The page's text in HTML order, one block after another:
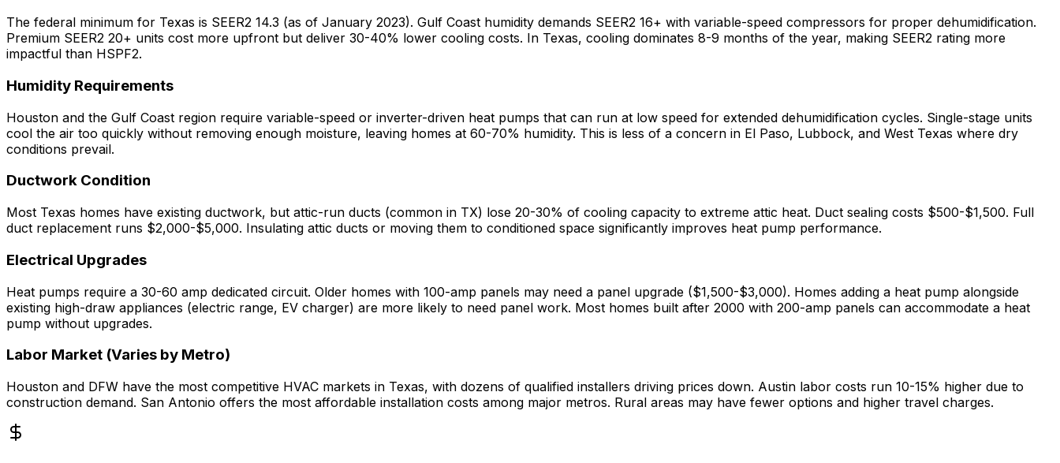
The federal minimum for Texas is SEER2 14.3 (as of January 2023). Gulf Coast humidity demands SEER2 16+ with variable-speed compressors for proper dehumidification.
Premium SEER2 20+ units cost more upfront but deliver 30-40% lower cooling costs. In Texas, cooling dominates 8-9 months of the year, making SEER2 rating more
impactful than HSPF2.
Humidity Requirements
Houston and the Gulf Coast region require variable-speed or inverter-driven heat pumps that can run at low speed for extended dehumidification cycles. Single-stage units
cool the air too quickly without removing enough moisture, leaving homes at 60-70% humidity. This is less of a concern in El Paso, Lubbock, and West Texas where dry
conditions prevail.
Ductwork Condition
Most Texas homes have existing ductwork, but attic-run ducts (common in TX) lose 20-30% of cooling capacity to extreme attic heat. Duct sealing costs $500-$1,500. Full
duct replacement runs $2,000-$5,000. Insulating attic ducts or moving them to conditioned space significantly improves heat pump performance.
Electrical Upgrades
Heat pumps require a 30-60 amp dedicated circuit. Older homes with 100-amp panels may need a panel upgrade ($1,500-$3,000). Homes adding a heat pump alongside
existing high-draw appliances (electric range, EV charger) are more likely to need panel work. Most homes built after 2000 with 200-amp panels can accommodate a heat
pump without upgrades.
Labor Market (Varies by Metro)
Houston and DFW have the most competitive HVAC markets in Texas, with dozens of qualified installers driving prices down. Austin labor costs run 10-15% higher due to
construction demand. San Antonio offers the most affordable installation costs among major metros. Rural areas may have fewer options and higher travel charges.